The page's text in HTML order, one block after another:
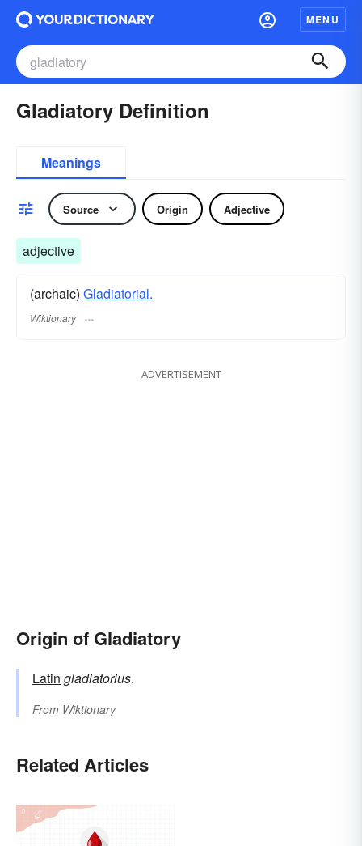
MENU
Gladiatory Definition
Meanings
Source Origin Adjective
adjective
(archaic) Gladiatorial.
Wiktionary
ADVERTISEMENT
Origin of Gladiatory
Latin gladiatorius.
From Wiktionary
Related Articles